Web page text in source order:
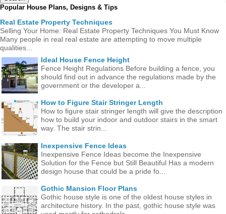
Popular House Plans, Designs & Tips
Real Estate Property Techniques
Selling Your Home: Real Estate Property Techniques You Must Know
Many people in real real estate are attempting to move multiple
qualities...
Ideal House Fence Height
Fence Height Regulations Before building a fence, you
should find out in advance the regulations made ​​by the
government or the developer a...
How to Figure Stair Stringer Length
How to figure stair stringer length will give the description
how to build your indoor and outdoor stairs in the smart
way. The stair strin...
Inexpensive Fence Ideas
Inexpensive Fence Ideas become the Inexpensive
Solution for the Fence but Still Beautiful Has a modern
design house that could be a pride fo...
Gothic Mansion Floor Plans
Gothic house style is one of the oldest house styles in
architecture history. In the past, gothic house style was